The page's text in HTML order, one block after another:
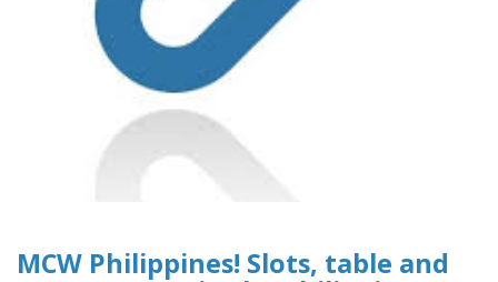
MCW Philippines! Slots, table and